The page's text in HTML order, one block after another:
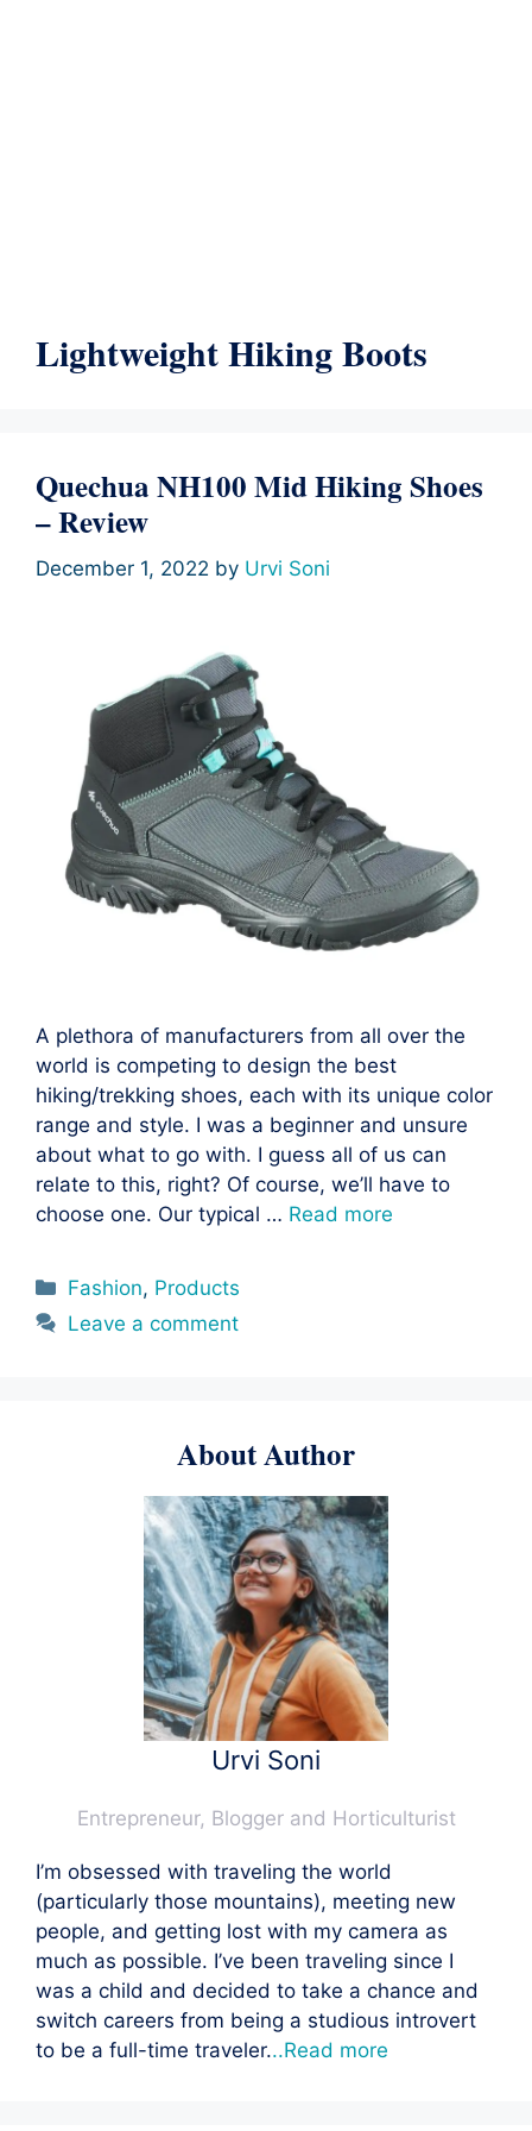
Lightweight Hiking Boots
Quechua NH100 Mid Hiking Shoes
– Review
December 1, 2022 by Urvi Soni
A plethora of manufacturers from all over the
world is competing to design the best
hiking/trekking shoes, each with its unique color
range and style. I was a beginner and unsure
about what to go with. I guess all of us can
relate to this, right? Of course, we’ll have to
choose one. Our typical … Read more
Categories
Fashion, Products
Leave a comment
About Author
Urvi Soni
Entrepreneur, Blogger and Horticulturist
I’m obsessed with traveling the world
(particularly those mountains), meeting new
people, and getting lost with my camera as
much as possible. I’ve been traveling since I
was a child and decided to take a chance and
switch careers from being a studious introvert
to be a full-time traveler...Read more